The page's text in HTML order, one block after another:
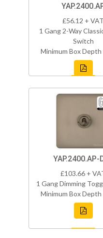
£56.12 + VAT
1 Gang 2-Way
Switch
Minimum Box Depth
YAP.2400.AP-
£103.66 +
1 Gang Dimming
Minimum Box Depth